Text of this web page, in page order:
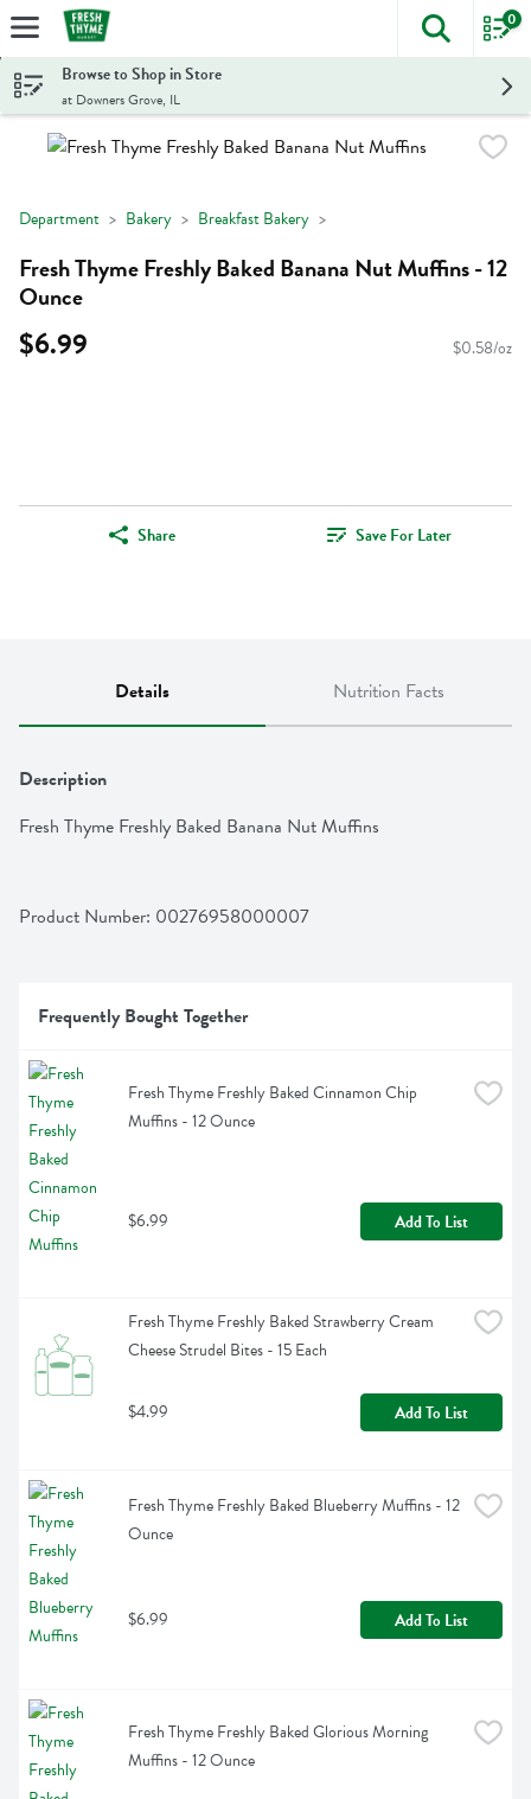
Skip header to page content
The
0
Browse to Shop in Store
at Downers Grove, IL
Department Bakery Breakfast Bakery
Fresh Thyme Freshly Baked Banana Nut Muffins - 12
Ounce
$6.99 $0.58/oz
Share Save For Later
Details Nutrition Facts
Description
Fresh Thyme Freshly Baked Banana Nut Muffins
Product Number: 00276958000007
Frequently Bought Together
Fresh Thyme Freshly Baked Cinnamon Chip
Muffins - 12 Ounce
$6.99 Add To List
Fresh Thyme Freshly Baked Strawberry Cream
Cheese Strudel Bites - 15 Each
$4.99 Add To List
Fresh Thyme Freshly Baked Blueberry Muffins - 12
Ounce
$6.99 Add To List
Fresh Thyme Freshly Baked Glorious Morning
Muffins - 12 Ounce